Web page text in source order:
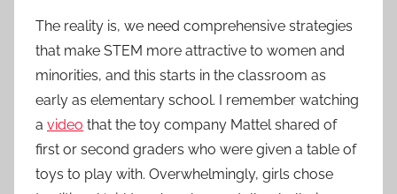
The reality is, we need comprehensive strategies
that make STEM more attractive to women and
minorities, and this starts in the classroom as
early as elementary school. I remember watching
a video that the toy company Mattel shared of
first or second graders who were given a table of
toys to play with. Overwhelmingly, girls chose